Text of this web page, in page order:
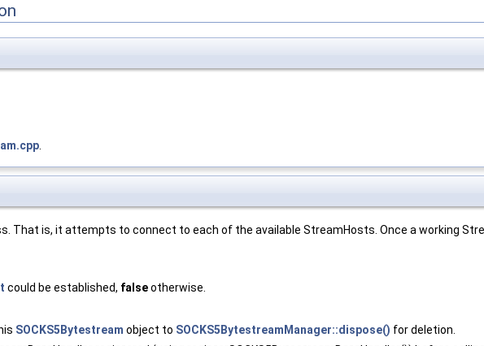
That is, it attempts to connect to each of the available StreamHosts. Once a working
could be established, falseotherwise.
SOCKS5Bytestream object to SOCKS5BytestreamManager::dispose() for deletion.